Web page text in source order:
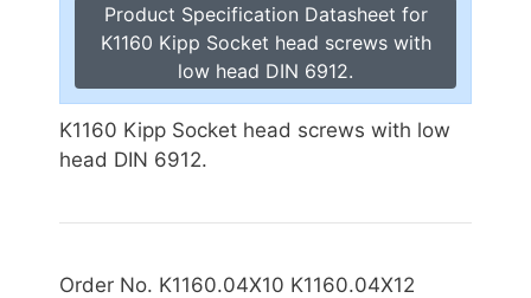
Product Specification Datasheet for
K1160 Kipp Socket head screws with
low head DIN 6912.
K1160 Kipp Socket head screws with low
head DIN 6912.
Order No. K1160.04X10 K1160.04X12